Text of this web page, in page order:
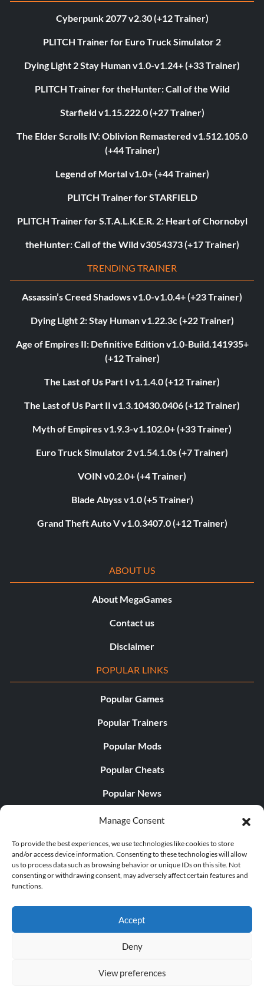
Manage Consent
To provide the best experiences, we use technologies like cookies to store
and/or access device information. Consenting to these technologies will allow
us to process data such as browsing behavior or unique IDs on this site. Not
consenting or withdrawing consent, may adversely affect certain features and
functions.
Accept
Deny
View preferences
Cyberpunk 2077 v2.30 (+12 Trainer)
PLITCH Trainer for Euro Truck Simulator 2
Dying Light 2 Stay Human v1.0-v1.24+ (+33 Trainer)
PLITCH Trainer for theHunter: Call of the Wild
Starfield v1.15.222.0 (+27 Trainer)
The Elder Scrolls IV: Oblivion Remastered v1.512.105.0
(+44 Trainer)
Legend of Mortal v1.0+ (+44 Trainer)
PLITCH Trainer for STARFIELD
PLITCH Trainer for S.T.A.L.K.E.R. 2: Heart of Chornobyl
theHunter: Call of the Wild v3054373 (+17 Trainer)
TRENDING TRAINER
Assassin’s Creed Shadows v1.0-v1.0.4+ (+23 Trainer)
Dying Light 2: Stay Human v1.22.3c (+22 Trainer)
Age of Empires II: Definitive Edition v1.0-Build.141935+
(+12 Trainer)
The Last of Us Part I v1.1.4.0 (+12 Trainer)
The Last of Us Part II v1.3.10430.0406 (+12 Trainer)
Myth of Empires v1.9.3-v1.102.0+ (+33 Trainer)
Euro Truck Simulator 2 v1.54.1.0s (+7 Trainer)
VOIN v0.2.0+ (+4 Trainer)
Blade Abyss v1.0 (+5 Trainer)
Grand Theft Auto V v1.0.3407.0 (+12 Trainer)
ABOUT US
About MegaGames
Contact us
Disclaimer
POPULAR LINKS
Popular Games
Popular Trainers
Popular Mods
Popular Cheats
Popular News
Popular Editorials
Popular Free Games
LATEST UPDATES
© 1998 - 2026 MegaGames.com All rights reserved